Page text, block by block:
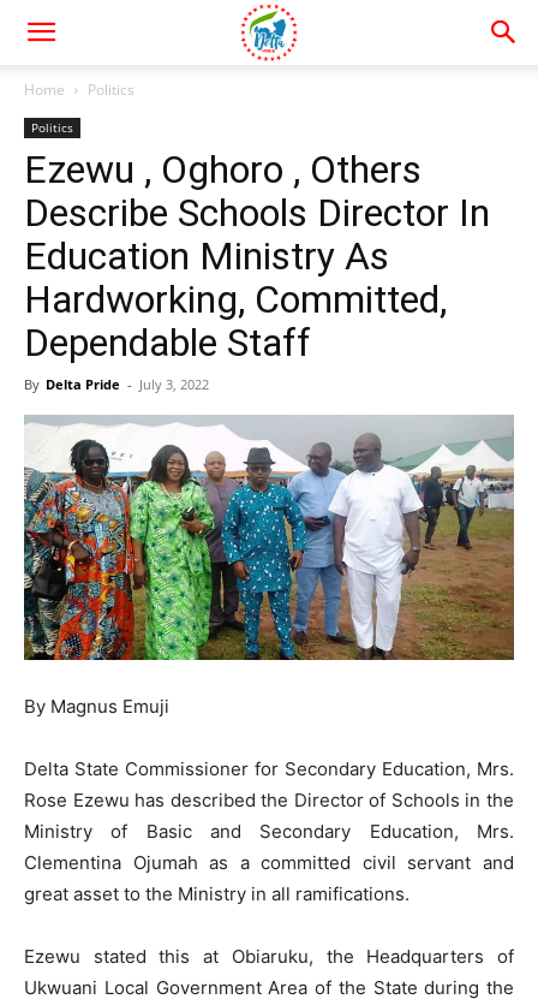
Home Politics
Politics
Ezewu , Oghoro , Others
Describe Schools Director In
Education Ministry As
Hardworking, Committed,
Dependable Staff
By Delta Pride - July 3, 2022
By Magnus Emuji
Delta State Commissioner for Secondary Education, Mrs.
Rose Ezewu has described the Director of Schools in the
Ministry of Basic and Secondary Education, Mrs.
Clementina Ojumah as a committed civil servant and
great asset to the Ministry in all ramifications.
Ezewu stated this at Obiaruku, the Headquarters of
Ukwuani Local Government Area of the State during the